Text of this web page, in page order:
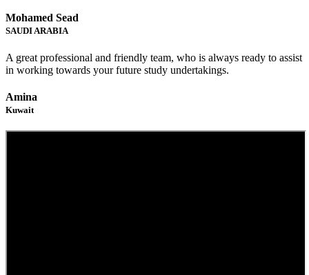
Mohamed Sead
SAUDI ARABIA
A great professional and friendly team, who is always ready to assist
in working towards your future study undertakings.
Amina
Kuwait